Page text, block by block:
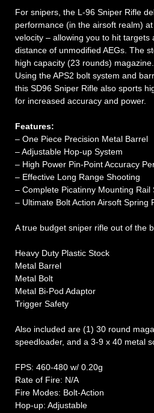
For snipers, the L-96 Sniper Rifle
performance (in the airsoft realm)
velocity – allowing you to hit targets
distance of unmodified AEGs. The
high capacity (23 rounds) magazine.
Using the APS2 bolt system and
this SD96 Sniper Rifle also sports
for increased accuracy and power.
Features:
– One Piece Precision Metal Barrel
– Adjustable Hop-up System
– High Power Pin-Point Accuracy
– Effective Long Range Shooting
– Complete Picatinny Mounting Rail
– Ultimate Bolt Action Airsoft Spring
A true budget sniper rifle out of the
Heavy Duty Plastic Stock
Metal Barrel
Metal Bolt
Metal Bi-Pod Adaptor
Trigger Safety
Also included are (1) 30 round
speedloader, and a 3-9 x 40 metal
FPS: 460-480 w/ 0.20g
Rate of Fire: N/A
Fire Modes: Bolt-Action
Hop-up: Adjustable